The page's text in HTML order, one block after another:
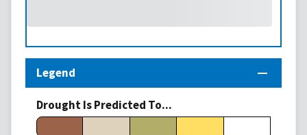
Legend
Drought Is Predicted To...